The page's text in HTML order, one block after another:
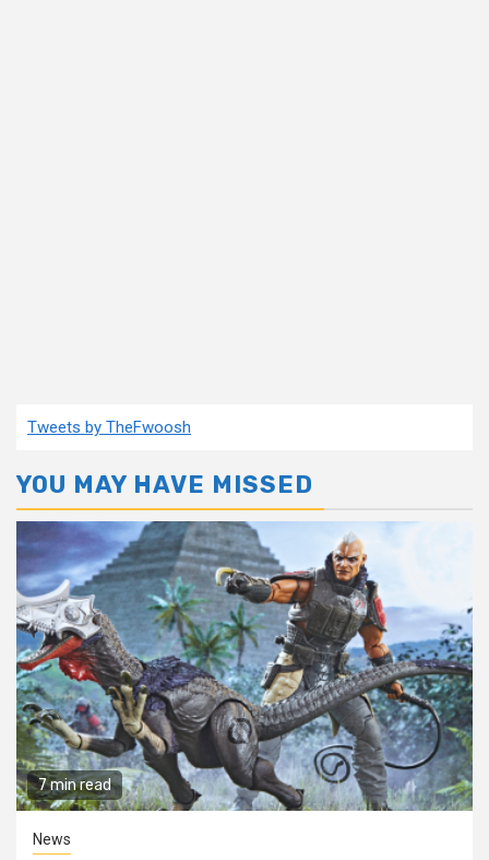
Tweets by TheFwoosh
YOU MAY HAVE MISSED
7 min read
News